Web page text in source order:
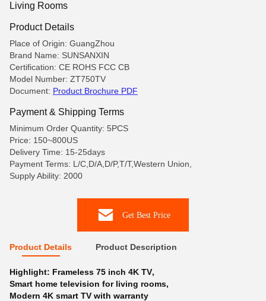
Living Rooms
Product Details
Place of Origin: GuangZhou
Brand Name: SUNSANXIN
Certification: CE ROHS FCC CB
Model Number: ZT750TV
Document: Product Brochure PDF
Payment & Shipping Terms
Minimum Order Quantity: 5PCS
Price: 150~800US
Delivery Time: 15-25days
Payment Terms: L/C,D/A,D/P,T/T,Western Union,
Supply Ability: 2000
Get Best Price
Product Details Product Description
Highlight: Frameless 75 inch 4K TV,
Smart home television for living rooms,
Modern 4K smart TV with warranty